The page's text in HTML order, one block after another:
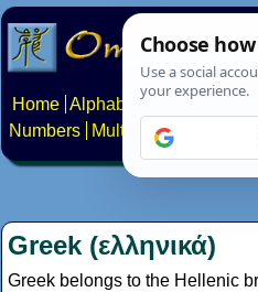
Home Alphabets Constructed
Numbers
Multilingual Pages
Greek (ελληνικά)
Greek belongs to the Hellenic